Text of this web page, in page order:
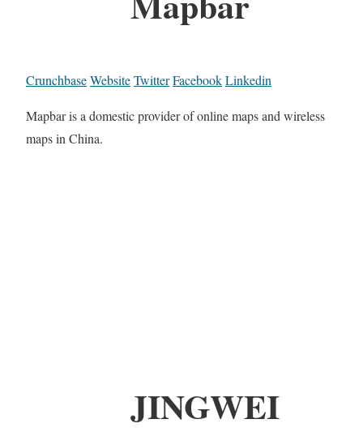
CrunchbaseWebsiteTwitterFacebookLinkedin
Mapbar is a domestic provider of online maps and wireless
maps in China.
JINGWEI